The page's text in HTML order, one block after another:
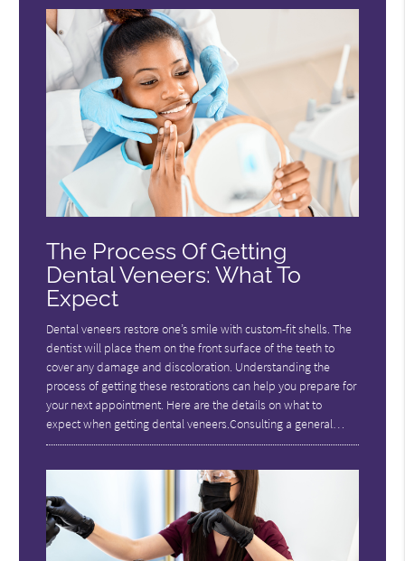
The Process Of Getting
Dental Veneers: What To
Expect
Dental veneers restore one’s smile with custom-fit shells. The
dentist will place them on the front surface of the teeth to
cover any damage and discoloration. Understanding the
process of getting these restorations can help you prepare for
your next appointment. Here are the details on what to
expect when getting dental veneers.Consulting a general…